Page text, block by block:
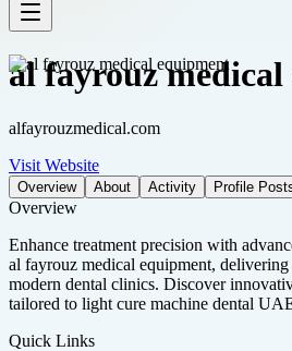
al fayrouz
alfayrouzmedical.com
Visit Website
Overview About Activity Profile
Overview
Enhance treatment precision with
al fayrouz medical equipment,
modern dental clinics. Discover
tailored to light cure machine dental
Quick Links